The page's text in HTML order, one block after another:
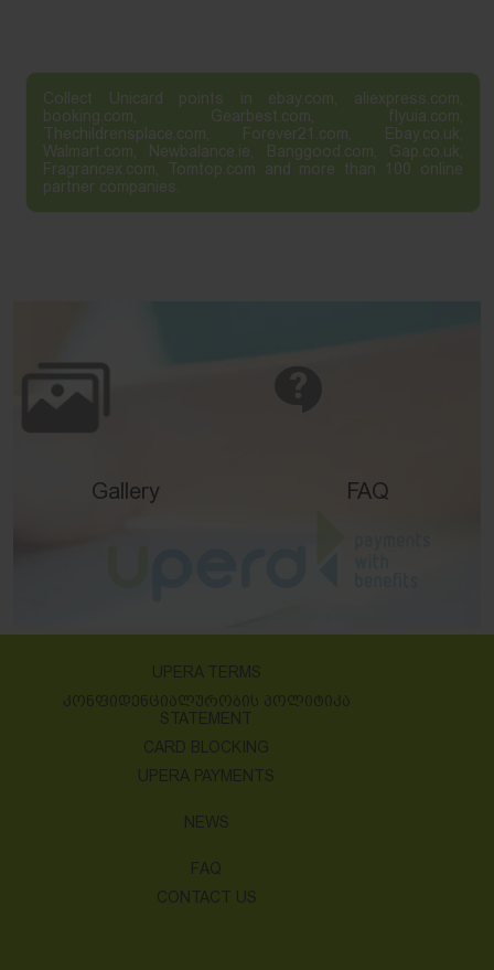
Collect Unicard points in ebay.com, aliexpress.com,
booking.com, Gearbest.com, flyuia.com,
Thechildrensplace.com, Forever21.com, Ebay.co.uk,
Walmart.com, Newbalance.ie, Banggood.com, Gap.co.uk,
Fragrancex.com, Tomtop.com and more than 100 online
partner companies.
Gallery FAQ
UPERA TERMS
ᲙᲝᲜᲤᲘᲓᲔᲜᲪᲘᲐᲚᲣᲠᲝᲑᲘᲡ ᲞᲝᲚᲘᲢᲘᲙᲐ
STATEMENT
CARD BLOCKING
UPERA PAYMENTS
NEWS
FAQ
CONTACT US